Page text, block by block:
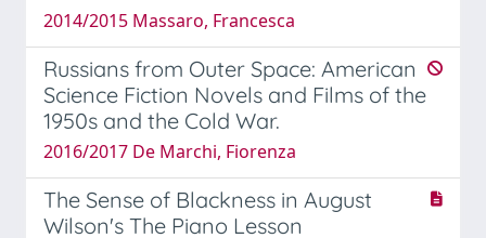
2014/2015 Massaro, Francesca
Russians from Outer Space: American
Science Fiction Novels and Films of the
1950s and the Cold War.
2016/2017 De Marchi, Fiorenza
The Sense of Blackness in August
Wilson's The Piano Lesson